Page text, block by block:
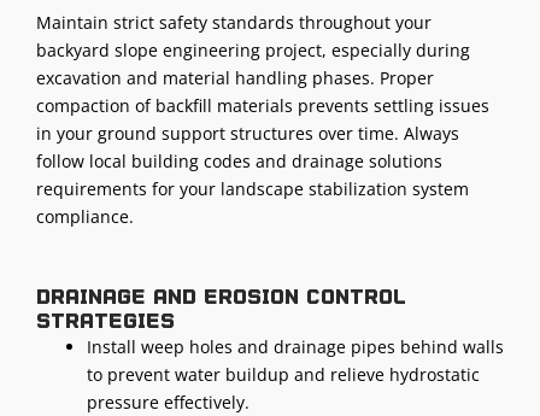
Maintain strict safety standards throughout your
backyard slope engineering project, especially during
excavation and material handling phases. Proper
compaction of backfill materials prevents settling issues
in your ground support structures over time. Always
follow local building codes and drainage solutions
requirements for your landscape stabilization system
compliance.
Drainage and erosion control
strategies
Install weep holes and drainage pipes behind walls
to prevent water buildup and relieve hydrostatic
pressure effectively.